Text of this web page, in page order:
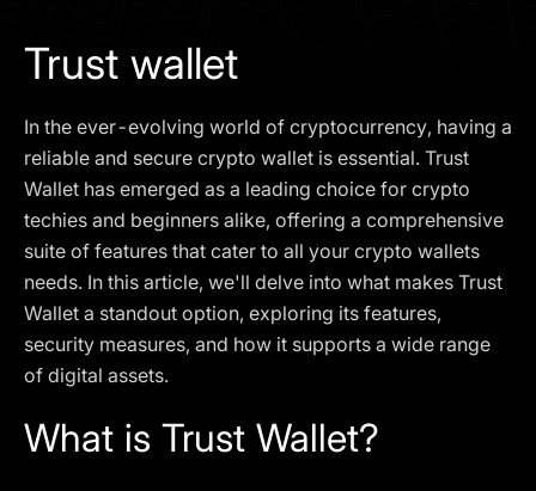
Trust wallet
In the ever-evolving world of cryptocurrency, having a
reliable and secure crypto wallet is essential. Trust
Wallet has emerged as a leading choice for crypto
techies and beginners alike, offering a comprehensive
suite of features that cater to all your crypto wallets
needs. In this article, we'll delve into what makes Trust
Wallet a standout option, exploring its features,
security measures, and how it supports a wide range
of digital assets.
What is Trust Wallet?
SCHEDULE A DEMO
Our services are not available to retail clients residing in,
or corporate clients registered or established in, the
United Kingdom, the United States, the European Union,
or other restricted jurisdictions. Access to this website
does not constitute an offer or solicitation to provide
services in these jurisdictions.
The obtained data is processed in accordance with our
Privacy policy